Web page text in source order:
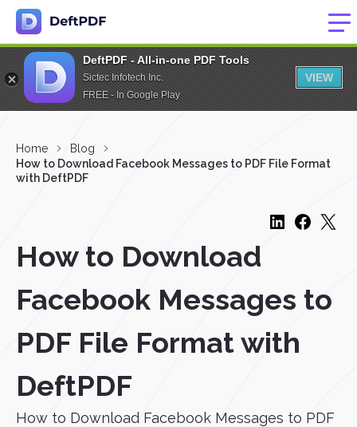
DeftPDF - All-in-one PDF Tools
Sictec Infotech Inc.
FREE - In Google Play
VIEW
Home
Blog
How to Download Facebook Messages to PDF File Format
with DeftPDF
How to Download
Facebook Messages to
PDF File Format with
DeftPDF
How to Download Facebook Messages to PDF